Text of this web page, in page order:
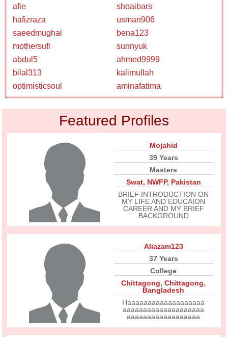
afie
shoaibars
hafizraza
usman906
saeedmughal
bena123
mothersufi
sunnyuk
abdul5
ahmed9999
bilal313
kalimullah
optimisticsoul
aminafatima
Featured Profiles
Mojahid
39 Years
Masters
Swat, NWFP, Pakistan
BRIEF INTRODUCTION ON
MY LIFE AND EDUCAION
CAREER AND MY BRIEF
BACKGROUND
Aliazam123
37 Years
College
Chittagong,Chittagong,
Bangladesh
Haaaaaaaaaaaaaaaaaaa
aaaaaaaaaaaaaaaaaaaa
aaaaaaaaaaaaaaaaaa